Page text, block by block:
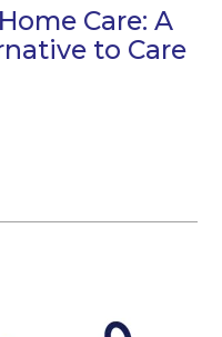
Care: A
to Care